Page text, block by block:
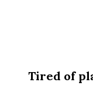
Tired of